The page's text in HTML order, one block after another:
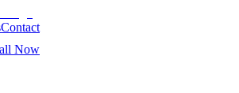
Contact
Now